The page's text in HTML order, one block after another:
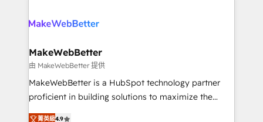
explore whether S2 is the partner you’ve been
engine. We onboard your team, migrate your data,
from week one, in your time zone. What we do ➤
Onboarding: Live in weeks, with workflows built
around your business, not a template. ➤ Migration:
Move from any legacy CRM. Zero downtime, full data
MakeWebBetter
由 MakeWebBetter 提供
MakeWebBetter is a HubSpot technology partner
proficient in building solutions to maximize the
operational efficiency of HubSpot. The fastest-
菁英級4.9